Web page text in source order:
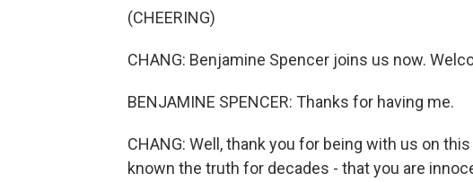
(CHEERING)
CHANG: Benjamine Spencer joins us now.
BENJAMINE SPENCER: Thanks for having me.
CHANG: Well, thank you for being with us on
known the truth for decades - that you are